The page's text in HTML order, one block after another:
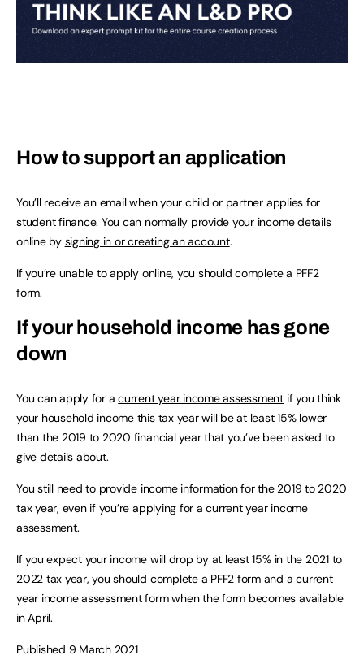
How to support an application
You’ll receive an email when your child or partner applies for
student finance. You can normally provide your income details
online by signing in or creating an account.
If you’re unable to apply online, you should complete a PFF2
form.
If your household income has gone
down
You can apply for acurrent year income assessment if you think
your household income this tax year will be at least 15% lower
than the 2019 to 2020 financial year that you’ve been asked to
give details about.
You still need to provide income information for the 2019 to 2020
tax year, even if you’re applying for a current year income
assessment.
If you expect your income will drop by at least 15% in the 2021 to
2022 tax year, you should complete a PFF2 form and a current
year income assessment form when the form becomes available
in April.
Published 9 March 2021